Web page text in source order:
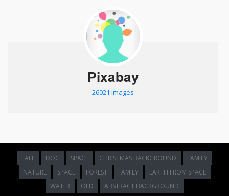
Pixabay
26021 images
FALL DOG SPACE CHRISTMAS BACKGROUND
FAMILY
NATURE
SPACE FOREST FAMILY
EARTH FROM SPACE
WATER
OLD ABSTRACT BACKGROUND